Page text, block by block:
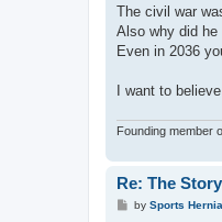
s
The civil war
Also why did he
Even in 2036
I want to
Founding member
Re: The
Pby Sports Hernia